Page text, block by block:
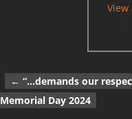
Post navigation
← “…demands our
Memorial Day 2024